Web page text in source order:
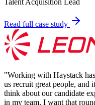
Talent Acquisition Lead
Read full case study
"Working with Haystack
us recruit great people, and
think about our candidate
in my team, I want that